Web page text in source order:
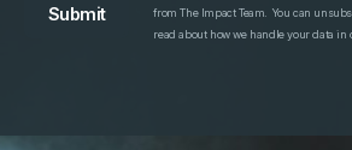
from The Impact Team. You can
read about how we handle your data in